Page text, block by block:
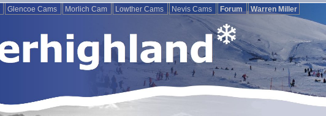
Glencoe Cams Morlich Cam Lowther Cams Nevis Cams Forum Warren Miller